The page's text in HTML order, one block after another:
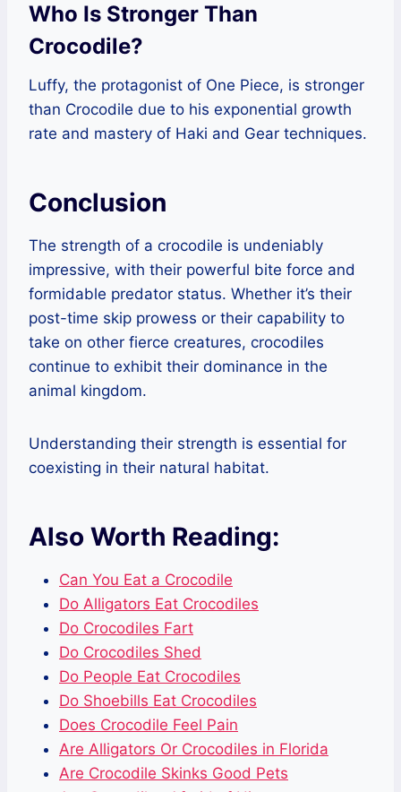
Who Is Stronger Than
Crocodile?
Luffy, the protagonist of One Piece, is stronger
than Crocodile due to his exponential growth
rate and mastery of Haki and Gear techniques.
Conclusion
The strength of a crocodile is undeniably
impressive, with their powerful bite force and
formidable predator status. Whether it’s their
post-time skip prowess or their capability to
take on other fierce creatures, crocodiles
continue to exhibit their dominance in the
animal kingdom.
Understanding their strength is essential for
coexisting in their natural habitat.
Also Worth Reading:
Can You Eat a Crocodile
Do Alligators Eat Crocodiles
Do Crocodiles Fart
Do Crocodiles Shed
Do People Eat Crocodiles
Do Shoebills Eat Crocodiles
Does Crocodile Feel Pain
Are Alligators Or Crocodiles in Florida
Are Crocodile Skinks Good Pets